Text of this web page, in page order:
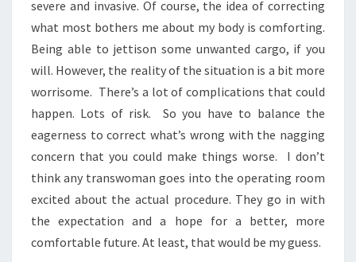
severe and invasive. Of course, the idea of correcting
what most bothers me about my body is comforting.
Being able to jettison some unwanted cargo, if you
will. However, the reality of the situation is a bit more
worrisome. There’s a lot of complications that could
happen. Lots of risk. So you have to balance the
eagerness to correct what’s wrong with the nagging
concern that you could make things worse. I don’t
think any transwoman goes into the operating room
excited about the actual procedure. They go in with
the expectation and a hope for a better, more
comfortable future. At least, that would be my guess.